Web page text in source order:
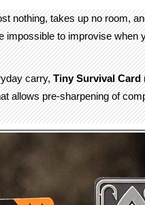
nothing, takes up no room,
impossible to improvise when
carry,Tiny Survival Card
allows pre-sharpening of